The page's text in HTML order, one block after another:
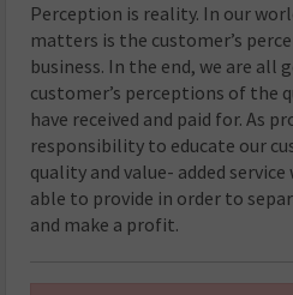
Perception is reality. In our
matters is the customer’s
business. In the end, we are all
customer’s perceptions of the
have received and paid for. As
responsibility to educate our
quality and value- added
able to provide in order to
and make a profit.